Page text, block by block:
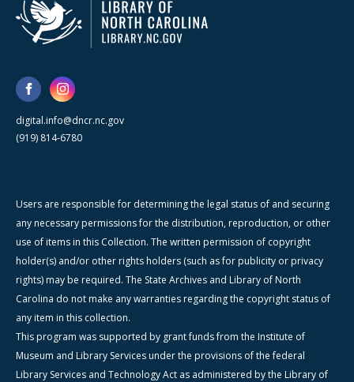
digital.info@dncr.nc.gov
(919) 814-6780
Users are responsible for determining the legal status of and securing
any necessary permissions for the distribution, reproduction, or other
use of items in this Collection. The written permission of copyright
holder(s) and/or other rights holders (such as for publicity or privacy
rights) may be required. The State Archives and Library of North
Carolina do not make any warranties regarding the copyright status of
any item in this collection.
This program was supported by grant funds from the Institute of
Museum and Library Services under the provisions of the federal
Library Services and Technology Act as administered by the Library of